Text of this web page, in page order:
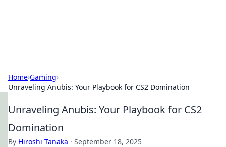
Home›Gaming›
Unraveling Anubis: Your Playbook for CS2 Domination
Unraveling Anubis: Your Playbook for CS2
Domination
By Hiroshi Tanaka · September 18, 2025